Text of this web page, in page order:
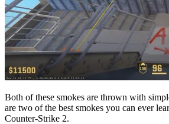
Both of these smokes are thrown with
are two of the best smokes you can ever
Counter-Strike 2.